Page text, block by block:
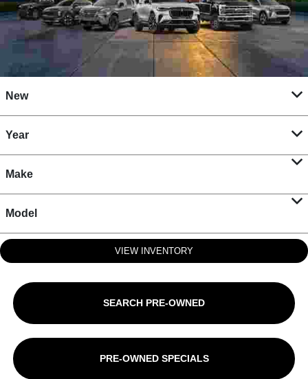
New
Year
Make
Model
VIEW INVENTORY
SEARCH PRE-OWNED
PRE-OWNED SPECIALS